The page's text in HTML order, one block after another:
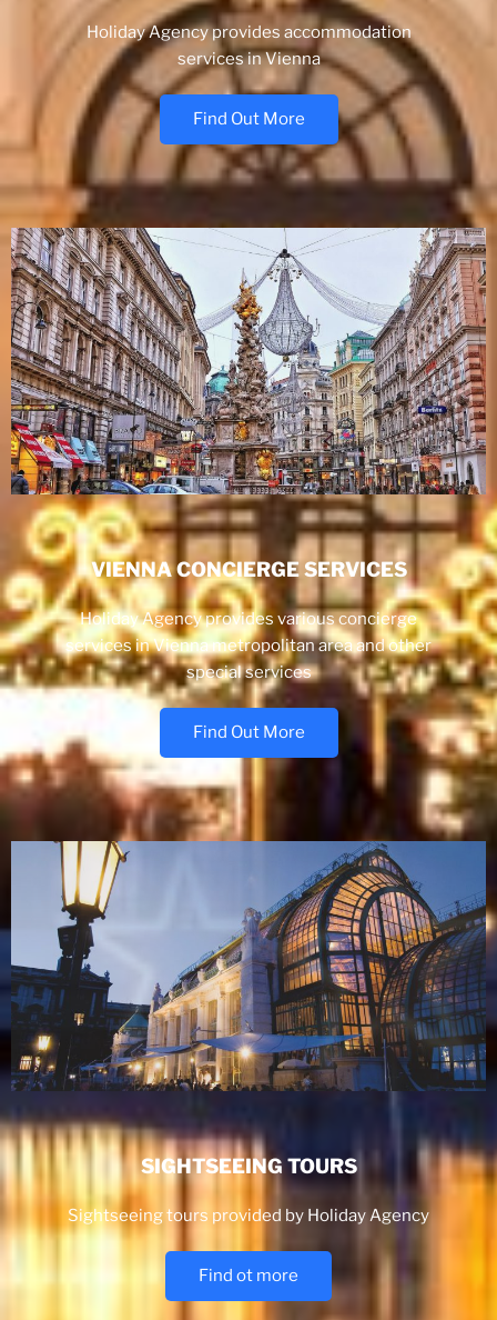
Holiday Agency provides accommodation
services in Vienna
Find Out More
VIENNA CONCIERGE SERVICES
Holiday Agency provides various concierge
services in Vienna metropolitan area and other
special services
Find Out More
SIGHTSEEING TOURS
Sightseeing tours provided by Holiday Agency
Find ot more